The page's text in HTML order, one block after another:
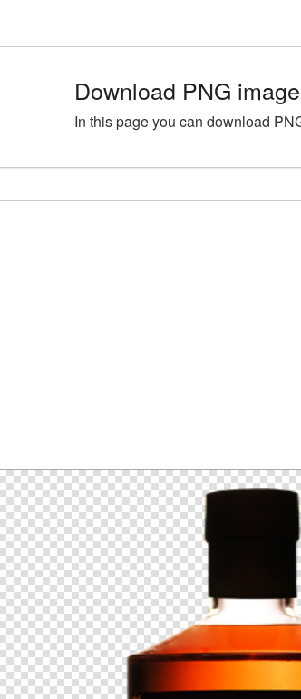
Download PNG
In this page you can download